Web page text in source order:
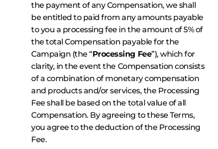
the payment of any Compensation, we shall
be entitled to paid from any amounts payable
to you a processing fee in the amount of 5% of
the total Compensation payable for the
Campaign (the “Processing Fee”), which for
clarity, in the event the Compensation consists
of a combination of monetary compensation
and products and/or services, the Processing
Fee shall be based on the total value of all
Compensation. By agreeing to these Terms,
you agree to the deduction of the Processing
Fee.